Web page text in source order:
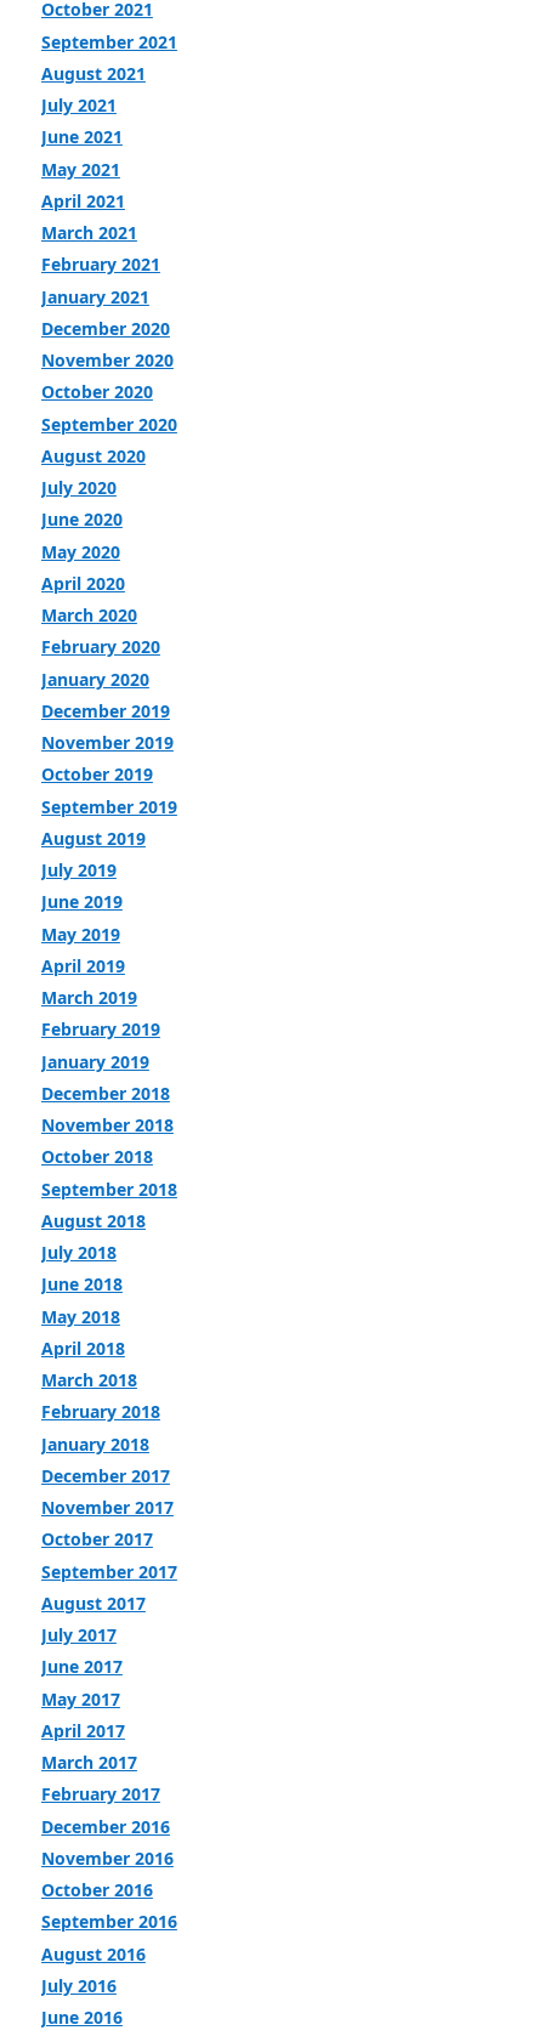
October 2021
September 2021
August 2021
July 2021
June 2021
May 2021
April 2021
March 2021
February 2021
January 2021
December 2020
November 2020
October 2020
September 2020
August 2020
July 2020
June 2020
May 2020
April 2020
March 2020
February 2020
January 2020
December 2019
November 2019
October 2019
September 2019
August 2019
July 2019
June 2019
May 2019
April 2019
March 2019
February 2019
January 2019
December 2018
November 2018
October 2018
September 2018
August 2018
July 2018
June 2018
May 2018
April 2018
March 2018
February 2018
January 2018
December 2017
November 2017
October 2017
September 2017
August 2017
July 2017
June 2017
May 2017
April 2017
March 2017
February 2017
December 2016
November 2016
October 2016
September 2016
August 2016
July 2016
June 2016